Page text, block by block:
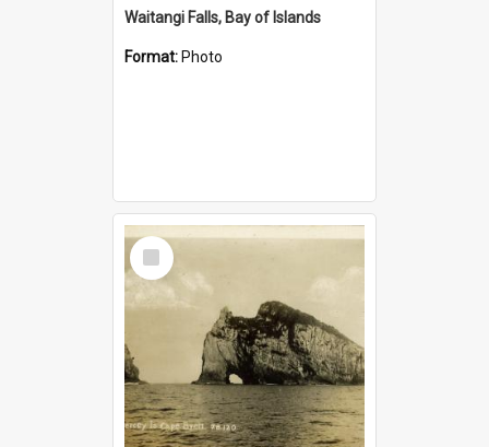
Waitangi Falls, Bay of Islands
Format: Photo
Select
Item